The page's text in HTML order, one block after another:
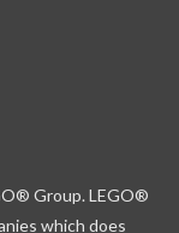
® Group. LEGO®
which does